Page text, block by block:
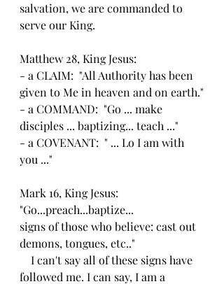
salvation, we are commanded to
serve our King.
Matthew 28, King Jesus:
- a CLAIM:  "All Authority has been
given to Me in heaven and on earth."
- a COMMAND:  "Go ... make
disciples ... baptizing... teach ..."
- a COVENANT:  " ... Lo I am with
you ..."
Mark 16, King Jesus:
"Go...preach...baptize...
signs of those who believe: cast out
demons, tongues, etc.."
followed me. I can say, I am a